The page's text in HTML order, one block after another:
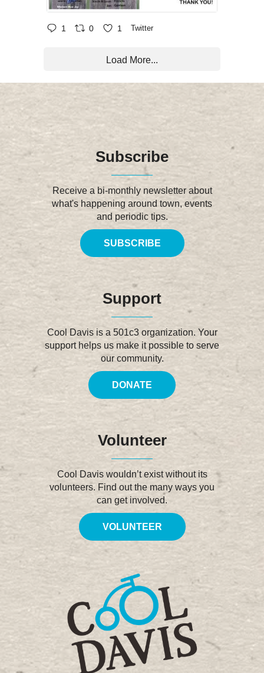
1 0 1 Twitter
Load More...
Subscribe
Receive a bi-monthly newsletter about
what's happening around town, events
and periodic tips.
SUBSCRIBE
Support
Cool Davis is a 501c3 organization. Your
support helps us make it possible to serve
our community.
DONATE
Volunteer
Cool Davis wouldn’t exist without its
volunteers. Find out the many ways you
can get involved.
VOLUNTEER